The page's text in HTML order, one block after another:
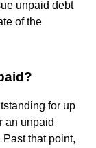
unpaid debt
of the
for up
an unpaid
that point,